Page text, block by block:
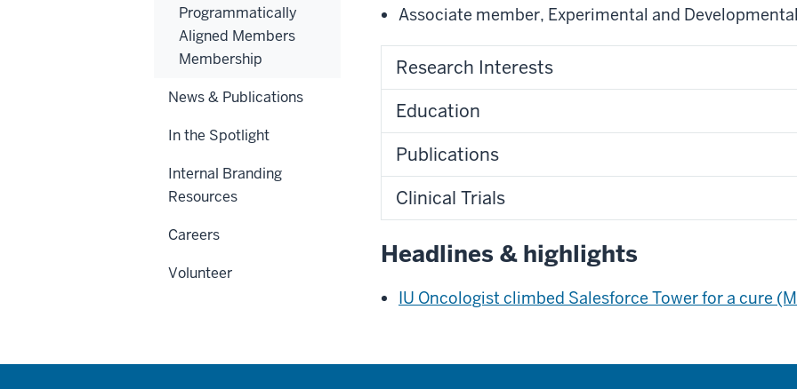
Associate member, Experimental and
Research Interests
Education
Publications
Clinical Trials
Headlines & highlights
IU Oncologist climbed Salesforce Tower for a cure
Programmatically
Aligned Members
Membership
News & Publications
In the Spotlight
Internal Branding
Resources
Careers
Volunteer